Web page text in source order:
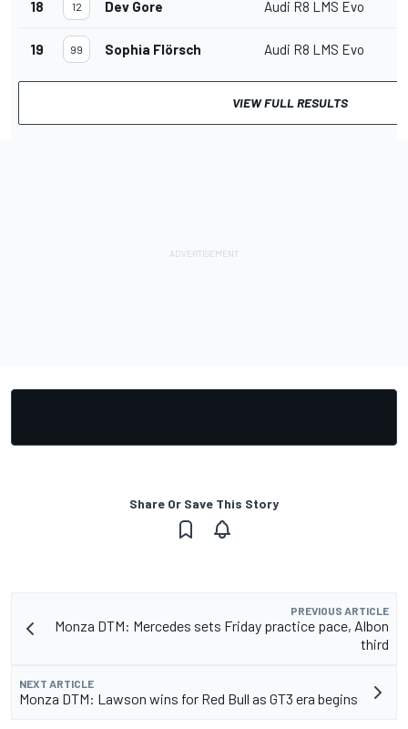
18 12 Dev Gore Audi R8 LMS Evo
19 99 Sophia Flörsch Audi R8 LMS Evo
VIEW FULL RESULTS
Share Or Save This Story
PREVIOUS ARTICLE
Monza DTM: Mercedes sets Friday practice pace, Albon
third
NEXT ARTICLE
Monza DTM: Lawson wins for Red Bull as GT3 era begins